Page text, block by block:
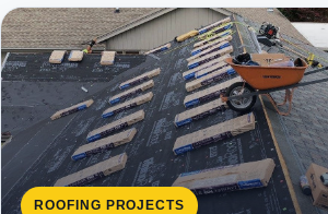
ROOFING PROJECTS